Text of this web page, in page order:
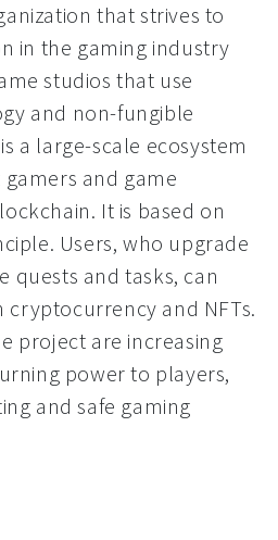
that strives to
in the gaming industry
studios that use
and non-fungible
a large-scale ecosystem
and game
It is based on
Users, who upgrade
quests and tasks, can
cryptocurrency and NFTs.
project are increasing
power to players,
and safe gaming